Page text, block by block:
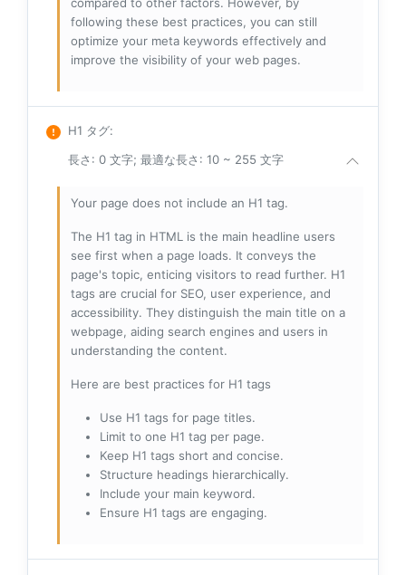
compared to other factors. However, by
following these best practices, you can still
optimize your meta keywords effectively and
improve the visibility of your web pages.
H1 タグ:
長さ: 0 文字; 最適な長さ: 10 ~ 255 文字
Your page does not include an H1 tag.
The H1 tag in HTML is the main headline users
see first when a page loads. It conveys the
page's topic, enticing visitors to read further. H1
tags are crucial for SEO, user experience, and
accessibility. They distinguish the main title on a
webpage, aiding search engines and users in
understanding the content.
Here are best practices for H1 tags
Use H1 tags for page titles.
Limit to one H1 tag per page.
Keep H1 tags short and concise.
Structure headings hierarchically.
Include your main keyword.
Ensure H1 tags are engaging.